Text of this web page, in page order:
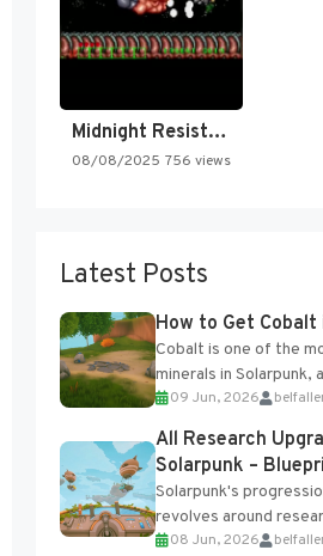
Midnight Resistance
08/08/2025 756 views
Latest Posts
How to Get Cobalt
Cobalt is one of the
minerals in Solarpunk,
for several advanced
crafting...
09 Jun, 2026
All Research
Solarpunk –
Research Table
Solarpunk's
revolves around
unlocked through the
08 Jun, 2026